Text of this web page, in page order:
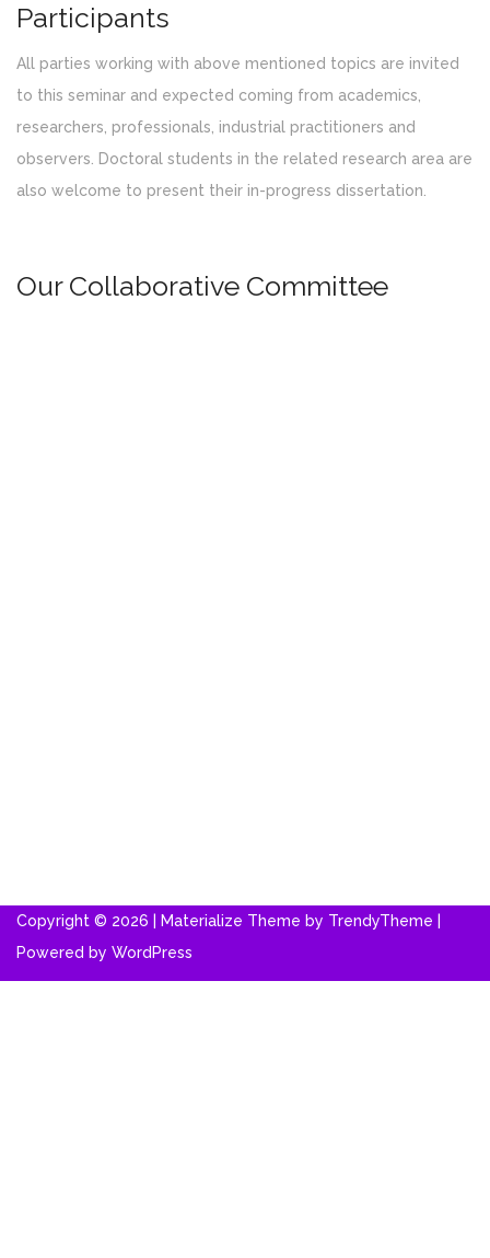
Participants
All parties working with above mentioned topics are invited
to this seminar and expected coming from academics,
researchers, professionals, industrial practitioners and
observers. Doctoral students in the related research area are
also welcome to present their in-progress dissertation.
Our Collaborative Committee
Copyright © 2026 | Materialize Theme by TrendyTheme
Powered by WordPress